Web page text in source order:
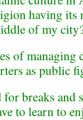
having its
of my
of
as public
for breaks
to learn to